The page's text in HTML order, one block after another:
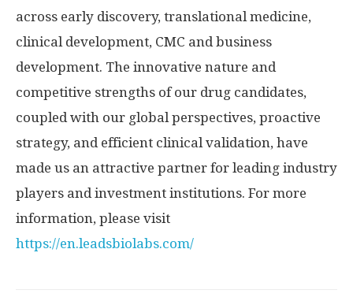
across early discovery, translational medicine,
clinical development, CMC and business
development. The innovative nature and
competitive strengths of our drug candidates,
coupled with our global perspectives, proactive
strategy, and efficient clinical validation, have
made us an attractive partner for leading industry
players and investment institutions. For more
information, please visit
https://en.leadsbiolabs.com/